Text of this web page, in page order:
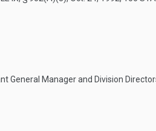
General Manager and Division